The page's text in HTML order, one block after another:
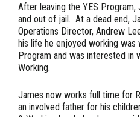
After leaving the YES
and out of jail. At a dead end,
Operations Director, Andrew
his life he enjoyed working was
Program and was interested in
Working.
James now works full time for
an involved father for his